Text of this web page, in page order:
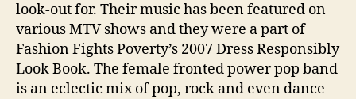
look-out for. Their music has been featured on
various MTV shows and they were a part of
Fashion Fights Poverty’s 2007 Dress Responsibly
Look Book. The female fronted power pop band
is an eclectic mix of pop, rock and even dance